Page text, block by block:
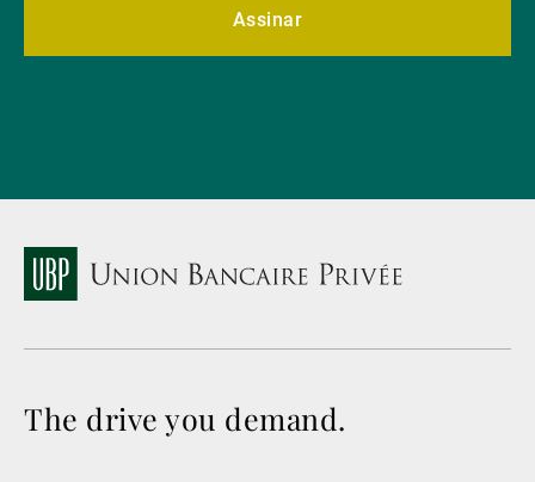
Assinar
The drive you demand.